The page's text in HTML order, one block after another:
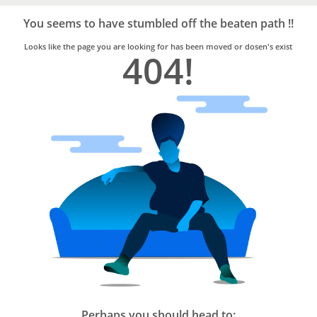
Trusted
Home
Services
You seems to have stumbled off the beaten path !!
Looks like the page you are looking for has been moved or dosen's exist
404!